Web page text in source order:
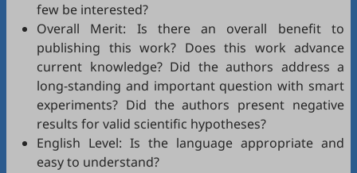
few be interested?
Overall Merit: Is there an overall benefit to
publishing this work? Does this work advance
current knowledge? Did the authors address a
long-standing and important question with smart
experiments? Did the authors present negative
results for valid scientific hypotheses?
English Level: Is the language appropriate and
easy to understand?